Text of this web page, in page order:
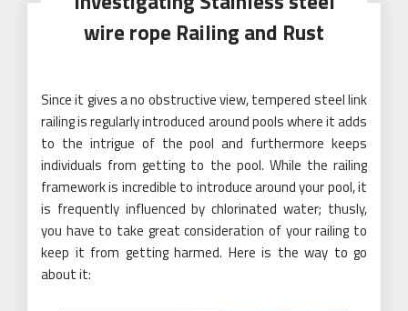
wire rope Railing and Rust
Since it gives a no obstructive view, tempered steel link
railing is regularly introduced around pools where it adds
to the intrigue of the pool and furthermore keeps
individuals from getting to the pool. While the railing
framework is incredible to introduce around your pool, it
is frequently influenced by chlorinated water; thusly,
you have to take great consideration of your railing to
keep it from getting harmed. Here is the way to go
about it: